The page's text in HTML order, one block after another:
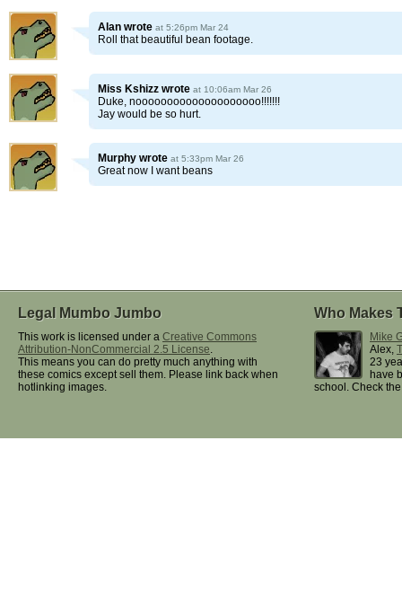
Alan wrote at 5:26pm Mar 24
Roll that beautiful bean footage.
Miss Kshizz wrote at 10:06am Mar 26
Duke, noooooooooooooooooooo!!!!!!!
Jay would be so hurt.
Murphy wrote at 5:33pm Mar 26
Great now I want beans
Legal Mumbo Jumbo
This work is licensed under a Creative Commons
Attribution-NonCommercial 2.5 License.
This means you can do pretty much anything with
these comics except sell them. Please link back when
hotlinking images.
Who Makes
Mike
Alex,
23
have
school. Check